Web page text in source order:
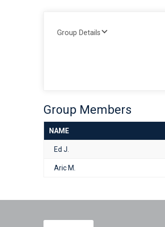
Group Details
Group Members
NAME
Ed J.
Aric M.